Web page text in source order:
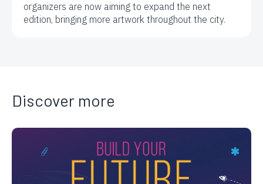
organizers are now aiming to expand the next
edition, bringing more artwork throughout the city.
Discover more